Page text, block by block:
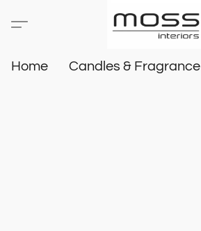
Home Candles & Fragrance